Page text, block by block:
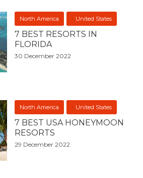
North America United States
7 BEST RESORTS IN
FLORIDA
30 December 2022
North America United States
7 BEST USA HONEYMOON
RESORTS
29 December 2022